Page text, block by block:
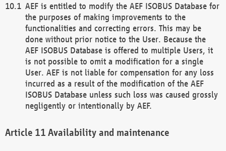
AEF is entitled to modify the AEF ISOBUS Database for
the purposes of making improvements to the
functionalities and correcting errors. This may be
done without prior notice to the User. Because the
AEF ISOBUS Database is offered to multiple Users, it
is not possible to omit a modification for a single
User. AEF is not liable for compensation for any loss
incurred as a result of the modification of the AEF
ISOBUS Database unless such loss was caused grossly
negligently or intentionally by AEF.
Availability and maintenance